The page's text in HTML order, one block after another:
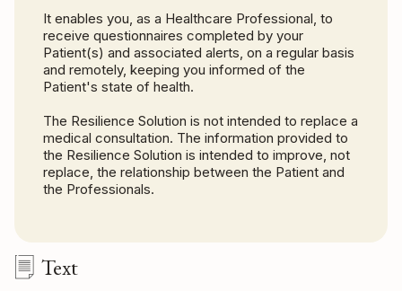
It enables you, as a Healthcare Professional, to
receive questionnaires completed by your
Patient(s) and associated alerts, on a regular basis
and remotely, keeping you informed of the
Patient's state of health.
The Resilience Solution is not intended to replace a
medical consultation. The information provided to
the Resilience Solution is intended to improve, not
replace, the relationship between the Patient and
the Professionals.
Text